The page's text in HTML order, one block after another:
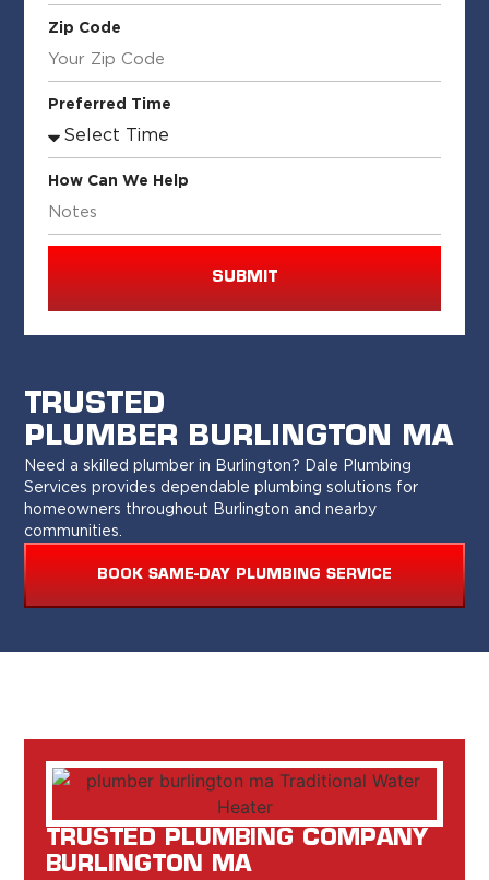
TRUSTED
PLUMBER BURLINGTON MA
Need a skilled plumber in Burlington? Dale Plumbing
Services provides dependable plumbing solutions for
homeowners throughout Burlington and nearby
communities.
BOOK SAME-DAY PLUMBING SERVICE
Zip Code
Preferred Time
How Can We Help
SUBMIT
TRUSTED PLUMBING COMPANY
BURLINGTON MA